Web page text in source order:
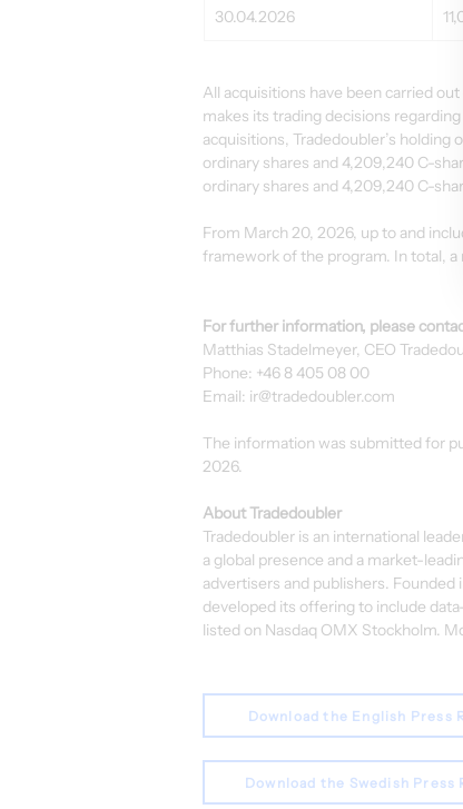
30.04.2026
All acquisitions have been carried
makes its trading decisions
acquisitions, Tradedoubler’s holding
ordinary shares and 4,209,240 C-
ordinary shares and 4,209,240 C-
From March 20, 2026, up to and
framework of the program. In total, a
For further information, please
Matthias Stadelmeyer, CEO
Phone: +46 8 405 08 00
Email: ir@tradedoubler.com
The information was submitted for
2026.
About Tradedoubler
Tradedoubler is an international
a global presence and a market-
advertisers and publishers. Founded
developed its offering to include
listed on Nasdaq OMX Stockholm.
Download the English Press
Download the Swedish Press